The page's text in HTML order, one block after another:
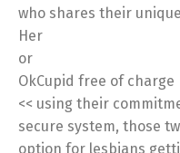
who shares their
Her
or
OkCupid free of charge
<< using their
secure system, those
option for lesbians